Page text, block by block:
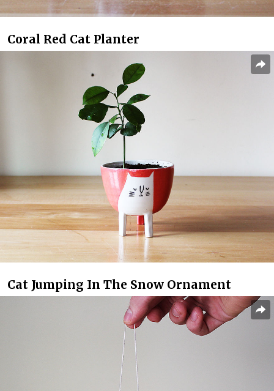
Coral Red Cat Planter
Cat Jumping In The Snow Ornament